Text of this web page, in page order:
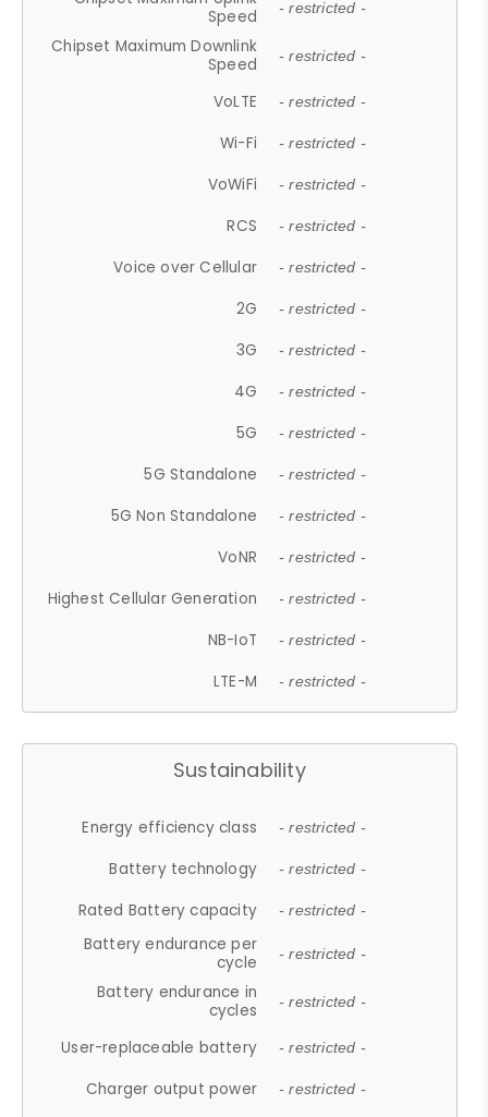
Speed
- restricted -
Chipset Maximum Downlink
Speed
- restricted -
VoLTE - restricted -
Wi-Fi - restricted -
VoWiFi - restricted -
RCS - restricted -
Voice over Cellular - restricted -
2G - restricted -
3G - restricted -
4G - restricted -
5G - restricted -
5G Standalone - restricted -
5G Non Standalone - restricted -
VoNR - restricted -
Highest Cellular Generation - restricted -
NB-IoT - restricted -
LTE-M - restricted -
Sustainability
Energy efficiency class - restricted -
Battery technology - restricted -
Rated Battery capacity - restricted -
Battery endurance per
cycle
- restricted -
Battery endurance in
cycles
- restricted -
User-replaceable battery - restricted -
Charger output power - restricted -